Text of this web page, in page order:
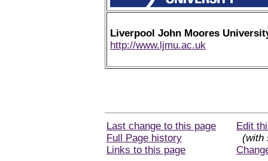
Liverpool John Moores
http://www.ljmu.ac.uk
Last change to this page
Full Page history
Links to this page
Edit
(with